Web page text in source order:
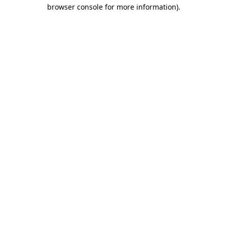
browser console for more information).